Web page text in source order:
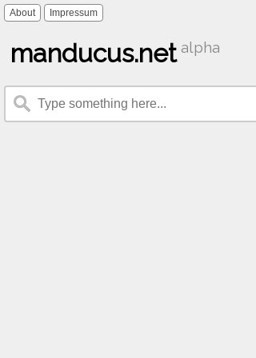
About Impressum
manducus.net alpha